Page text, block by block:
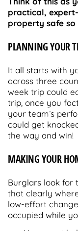
practical,
property safe
PLANNING YOUR
It all starts with
across three
week trip could
trip, once you
your team’s
could get
the way and win!
MAKING YOUR
Burglars look for
that clearly where
low-effort
occupied while